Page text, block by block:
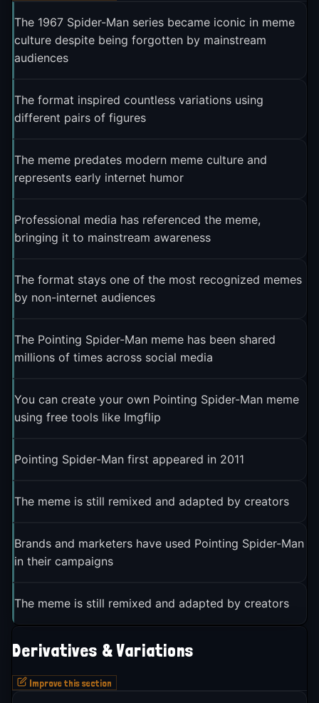
The 1967 Spider-Man series became iconic in meme
culture despite being forgotten by mainstream
audiences
The format inspired countless variations using
different pairs of figures
The meme predates modern meme culture and
represents early internet humor
Professional media has referenced the meme,
bringing it to mainstream awareness
The format stays one of the most recognized memes
by non-internet audiences
The Pointing Spider-Man meme has been shared
millions of times across social media
You can create your own Pointing Spider-Man meme
using free tools like Imgflip
Pointing Spider-Man first appeared in 2011
The meme is still remixed and adapted by creators
Brands and marketers have used Pointing Spider-Man
in their campaigns
The meme is still remixed and adapted by creators
Derivatives & Variations
Improve this section